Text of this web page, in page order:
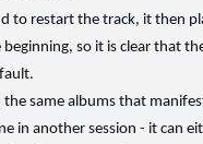
to restart the track, it then
so it is clear that
the same albums that
in another session - it can